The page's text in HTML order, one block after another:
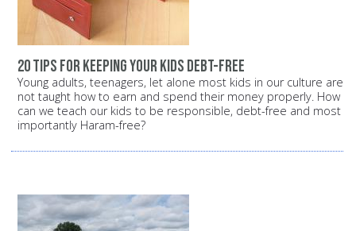
20 tips for keeping your kids debt-free
Young adults, teenagers, let alone most kids in our culture are
not taught how to earn and spend their money properly. How
can we teach our kids to be responsible, debt-free and most
importantly Haram-free?